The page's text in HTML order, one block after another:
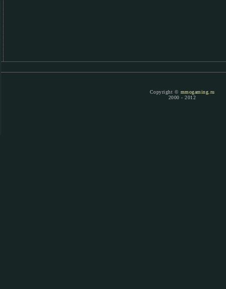
Copyright © mmogaming.ru
2000 - 2012